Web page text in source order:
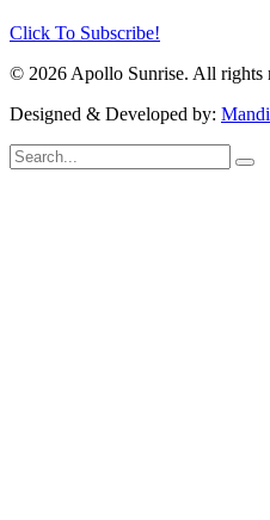
Click To Subscribe!
© 2026 Apollo Sunrise. All rights
Designed & Developed by: